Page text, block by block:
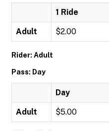
1 Ride
Adult $2.00
Rider: Adult
Pass: Day
Day
Adult $5.00